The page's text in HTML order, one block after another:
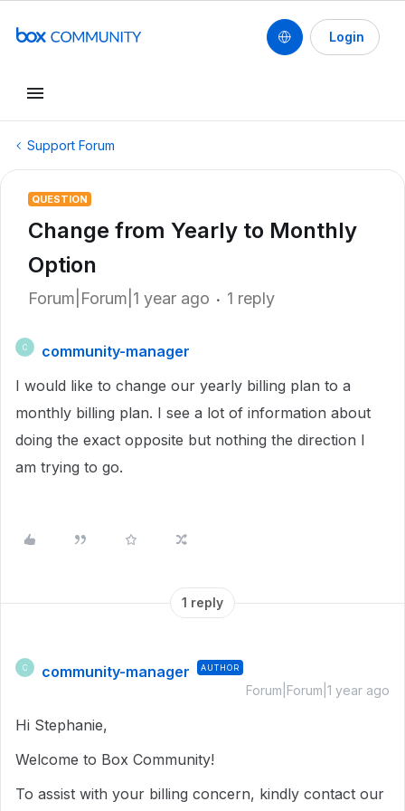
Login
Support Forum
QUESTION
Change from Yearly to Monthly
Option
Forum|Forum|1 year ago 1 reply
C
community-manager
I would like to change our yearly billing plan to a
monthly billing plan. I see a lot of information about
doing the exact opposite but nothing the direction I
am trying to go.
1 reply
C community-manager AUTHOR
Forum|Forum|1 year ago
Hi Stephanie,
Welcome to Box Community!
To assist with your billing concern, kindly contact our